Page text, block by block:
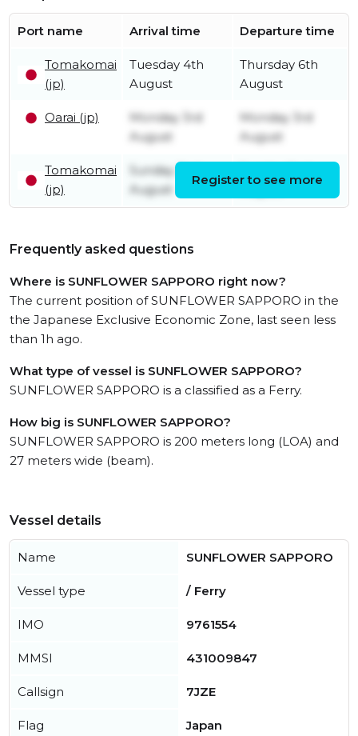
Port name Arrival time Departure time
Tomakomai
(jp)
Tuesday 4th
August
Thursday 6th
August
Oarai (jp)
Monday 3rd
August
Monday 3rd
August
Tomakomai
(jp)
Sunday 2nd
August
Register to see more
Frequently asked questions
Where is SUNFLOWER SAPPORO right now?
The current position of SUNFLOWER SAPPORO in the
the Japanese Exclusive Economic Zone, last seen less
than 1h ago.
What type of vessel is SUNFLOWER SAPPORO?
SUNFLOWER SAPPORO is a classified as a Ferry.
How big is SUNFLOWER SAPPORO?
SUNFLOWER SAPPORO is 200 meters long (LOA) and
27 meters wide (beam).
Vessel details
Name SUNFLOWER SAPPORO
Vessel type / Ferry
IMO 9761554
MMSI 431009847
Callsign 7JZE
Flag Japan